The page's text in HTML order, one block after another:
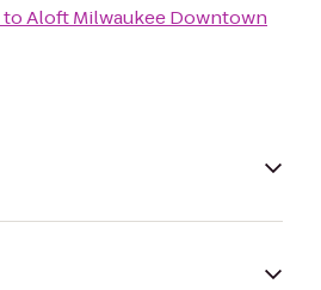
toAloft Milwaukee Downtown